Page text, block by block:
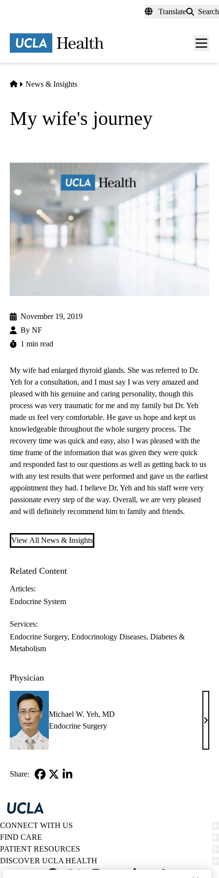
content
Translate Search
Menu
Home
News & Insights
My wife's journey
November 19, 2019
By NF
1 min read
My wife had enlarged thyroid glands. She was referred to Dr.
Yeh for a consultation, and I must say I was very amazed and
pleased with his genuine and caring personality, though this
process was very traumatic for me and my family but Dr. Yeh
made us feel very comfortable. He gave us hope and kept us
knowledgeable throughout the whole surgery process. The
recovery time was quick and easy, also I was pleased with the
time frame of the information that was given they were quick
and responded fast to our questions as well as getting back to us
with any test results that were performed and gave us the earliest
appointment they had. I believe Dr. Yeh and his staff were very
passionate every step of the way. Overall, we are very pleased
and will definitely recommend him to family and friends.
View All News & Insights
Related Content
Articles:
Endocrine System
Services:
Endocrine Surgery Endocrinology Diseases, Diabetes &
Metabolism
Physician
Michael W. Yeh, MD
Endocrine Surgery
Yeh,
Share:
CONNECT WITH US
FIND CARE
PATIENT RESOURCES
DISCOVER UCLA HEALTH